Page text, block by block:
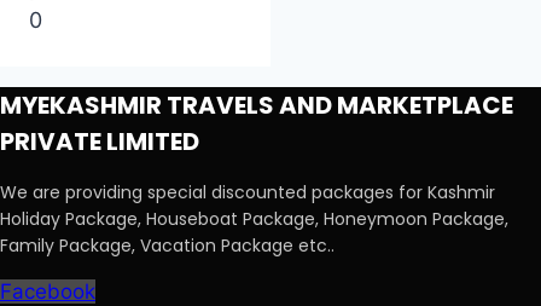
0
MYEKASHMIR TRAVELS AND MARKETPLACE
PRIVATE LIMITED
We are providing special discounted packages for Kashmir
Holiday Package, Houseboat Package, Honeymoon Package,
Family Package, Vacation Package etc..
Facebook